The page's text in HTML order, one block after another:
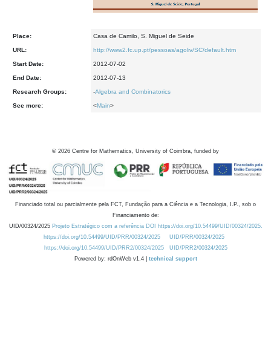
Place: Casa de Camilo, S. Miguel de Seide
URL: http://www2.fc.up.pt/pessoas/agoliv/SC/default.htm
Start Date: 2012-07-02
End Date: 2012-07-13
Research Groups: -Algebra and Combinatorics
See more: <Main>
© 2026 Centre for Mathematics, University of Coimbra, funded by
Financiado total ou parcialmente pela FCT, Fundação para a Ciência e a Tecnologia, I.P., sob o
Financiamento de:
UID/00324/2025 Projeto Estratégico com a referência DOI https://doi.org/10.54499/UID/00324/2025.
https://doi.org/10.54499/UID/PRR/00324/2025
UID/PRR/00324/2025
https://doi.org/10.54499/UID/PRR2/00324/2025
UID/PRR2/00324/2025
Powered by: rdOnWeb v1.4 | technical support